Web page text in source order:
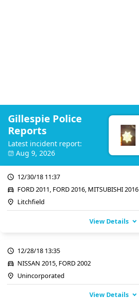
Gillespie Police
Reports
Latest incident report:
Aug 9, 2026
12/30/18 11:37
FORD 2011, FORD 2016, MITSUBISHI 2016
Litchfield
View Details
12/28/18 13:35
NISSAN 2015, FORD 2002
Unincorporated
View Details